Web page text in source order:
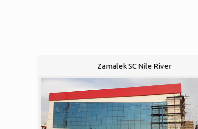
Zamalek SC Nile River